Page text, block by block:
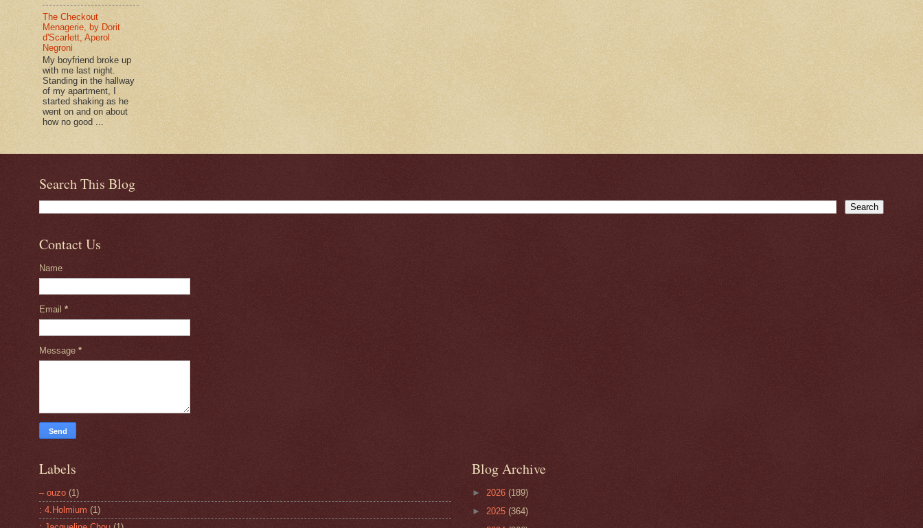
The Checkout
Menagerie, by Dorit
d'Scarlett, Aperol
Negroni
My boyfriend broke up
with me last night.
Standing in the hallway
of my apartment, I
started shaking as he
went on and on about
how no good ...
Search This Blog
Contact Us
Name
Email *
Message *
Labels
– ouzo (1)
: 4.Holmium (1)
Blog Archive
► 2026 (189)
► 2025 (364)